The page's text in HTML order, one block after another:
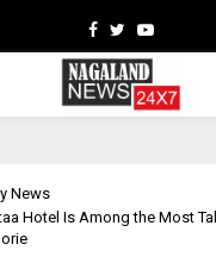
Facebook
TwitterYoutube
News
Hotel Is Among the Most